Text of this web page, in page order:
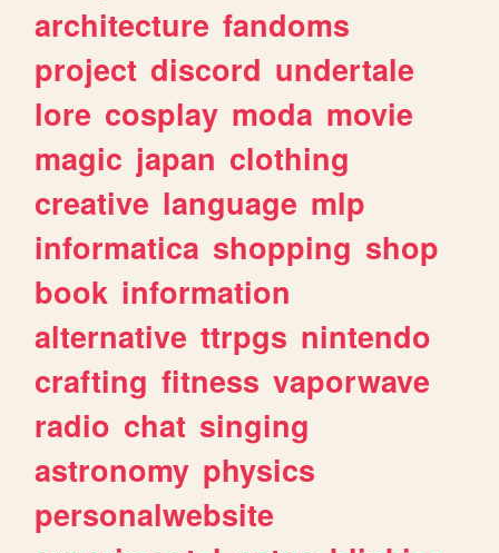
architecture fandoms
project discord undertale
lore cosplay moda movie
magic japan clothing
creative language mlp
informatica shopping shop
book information
alternative ttrpgs nintendo
crafting fitness vaporwave
radio chat singing
astronomy physics
personalwebsite